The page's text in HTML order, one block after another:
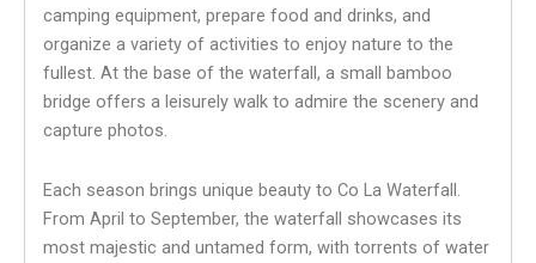
camping equipment, prepare food and drinks, and
organize a variety of activities to enjoy nature to the
fullest. At the base of the waterfall, a small bamboo
bridge offers a leisurely walk to admire the scenery and
capture photos.
Each season brings unique beauty to Co La Waterfall.
From April to September, the waterfall showcases its
most majestic and untamed form, with torrents of water